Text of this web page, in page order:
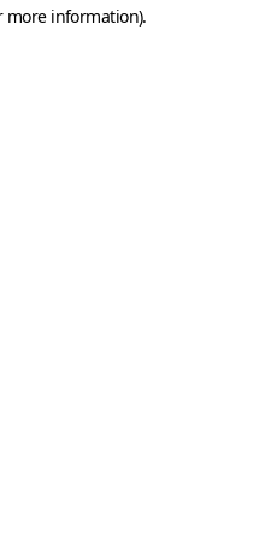
more information).